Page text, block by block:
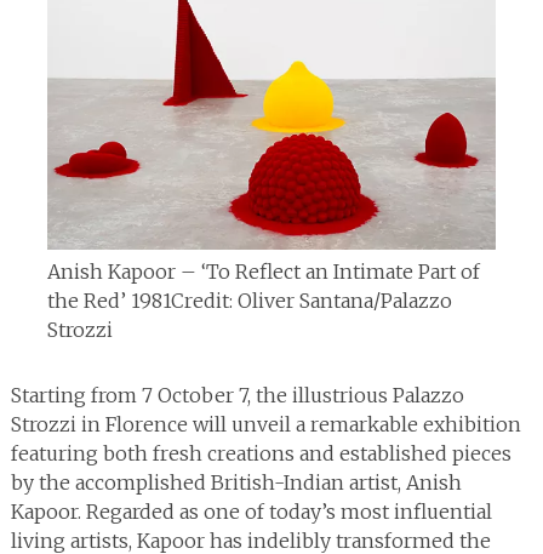
Anish Kapoor – ‘To Reflect an Intimate Part of
the Red’ 1981Credit: Oliver Santana/Palazzo
Strozzi
Starting from 7 October 7, the illustrious Palazzo
Strozzi in Florence will unveil a remarkable exhibition
featuring both fresh creations and established pieces
by the accomplished British-Indian artist, Anish
Kapoor. Regarded as one of today’s most influential
living artists, Kapoor has indelibly transformed the